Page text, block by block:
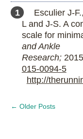
1 Esculier J-F., Dubois B.,Dionne C.E., Roy J-
L and J-S. A
scale for
and Ankle
Research;
015-0094-5
http://
←Older Posts